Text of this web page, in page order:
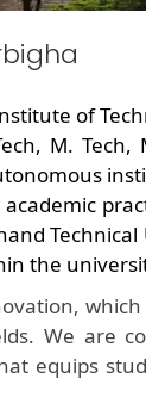
of
M. Tech,
the
We are
equips